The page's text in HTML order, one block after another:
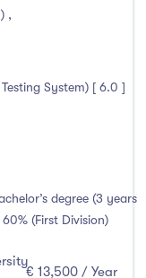
,
System) [ 6.0 ]
degree (3 years
(First Division)
€ 13,500 / Year